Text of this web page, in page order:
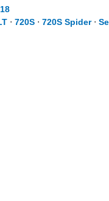
⋅ 720S ⋅ 720S Spider⋅